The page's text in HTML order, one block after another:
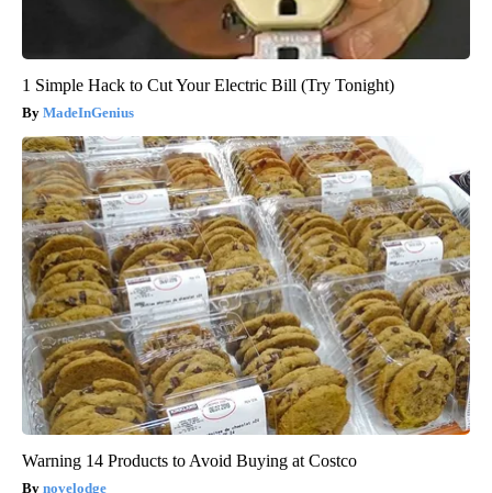
1 Simple Hack to Cut Your Electric Bill (Try Tonight)
MadeInGenius
Warning 14 Products to Avoid Buying at Costco
novelodge